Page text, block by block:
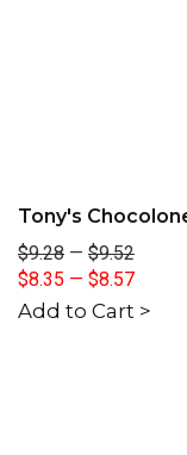
Tony's
$9.28 — $9.52
$8.35 — $8.57
Add to Cart >